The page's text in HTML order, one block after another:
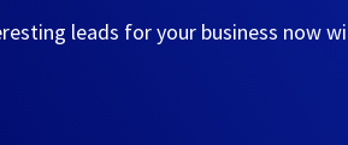
leads for your business now